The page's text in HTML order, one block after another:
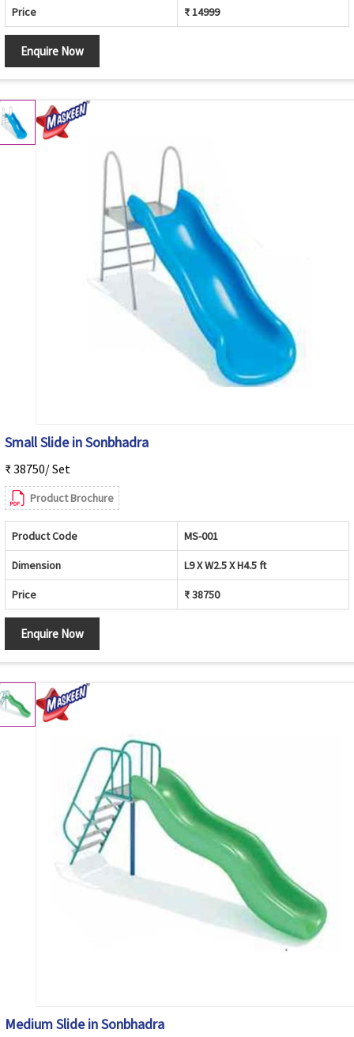
Price ₹ 14999
Enquire Now
Small Slide in Sonbhadra
₹ 38750/ Set
Product Brochure
Product Code MS-001
Dimension L9 X W2.5 X H4.5 ft
Price ₹ 38750
Enquire Now
Medium Slide in Sonbhadra